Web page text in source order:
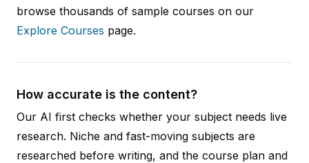
browse thousands of sample courses on our
Explore Courses page.
How accurate is the content?
Our AI first checks whether your subject needs live
research. Niche and fast-moving subjects are
researched before writing, and the course plan and